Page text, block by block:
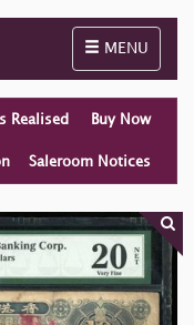
Toggle
MENU
Realised Buy Now
Saleroom Notices